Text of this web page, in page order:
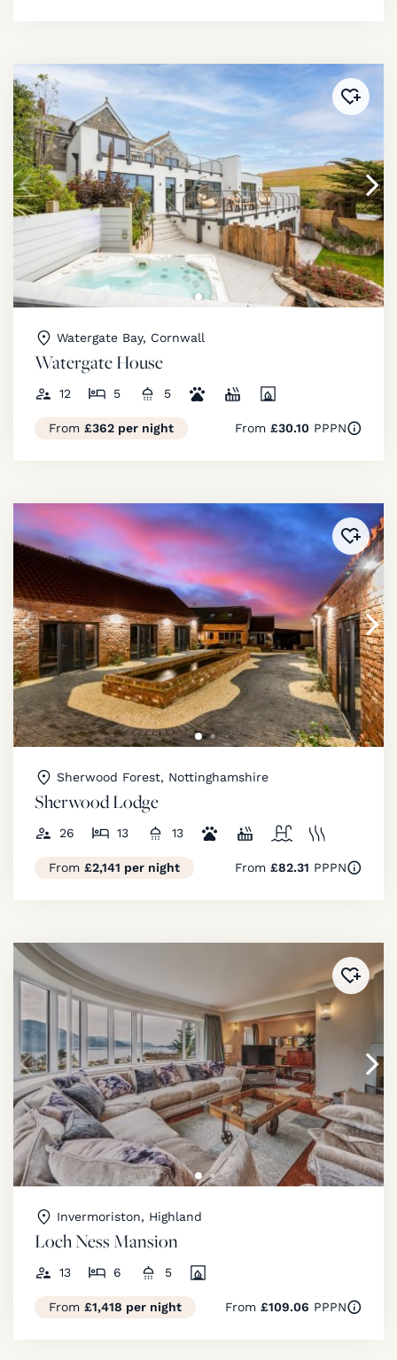
Added
Watergate Bay, Cornwall
Watergate House
12 5 5
From £362 per night From £30.10PPPN
Added
Sherwood Forest, Nottinghamshire
Sherwood Lodge
26 13 13
From £2,141 per night From £82.31 PPPN
Added
Invermoriston, Highland
Loch Ness Mansion
13 6 5
From £1,418 per night From £109.06 PPPN